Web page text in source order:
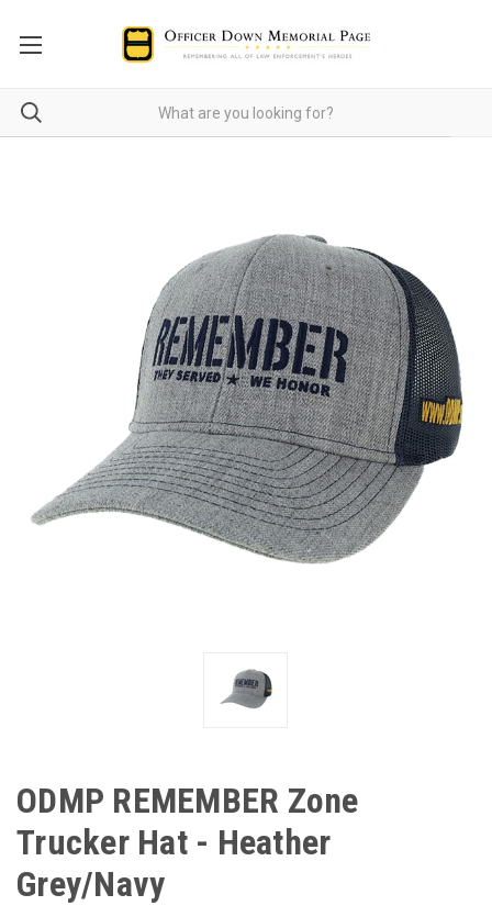
ODMP REMEMBER Zone
Trucker Hat - Heather
Grey/Navy